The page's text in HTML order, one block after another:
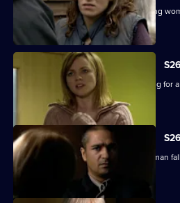
Webb investigates the death of a young
swimming pool.
Will is horrified to learn Matt is pressing for
against Emma.
Sam, Diane and Nikki see a young woman
Lane estate.